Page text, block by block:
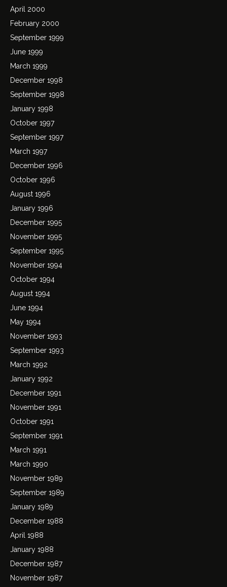
April 2000
February 2000
September 1999
June 1999
March 1999
December 1998
September 1998
January 1998
October 1997
September 1997
March 1997
December 1996
October 1996
August 1996
January 1996
December 1995
November 1995
September 1995
November 1994
October 1994
August 1994
June 1994
May 1994
November 1993
September 1993
March 1992
January 1992
December 1991
November 1991
October 1991
September 1991
March 1991
March 1990
November 1989
September 1989
January 1989
December 1988
April 1988
January 1988
December 1987
November 1987